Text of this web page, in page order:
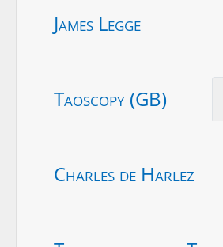
James Legge
Taoscopy (GB)
Charles de Harlez